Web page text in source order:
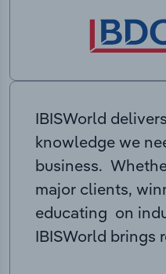
IBISWorld
knowledge we
business.
major clients,
educating on
IBISWorld brings